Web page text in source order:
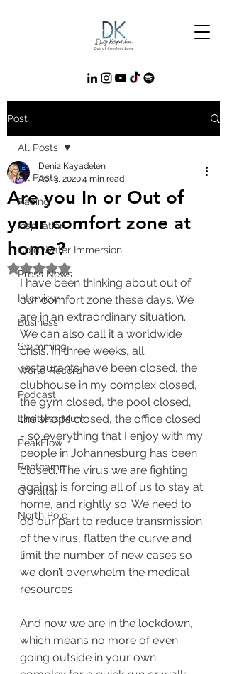
Post
All Posts
Racing
Inspiration
Cold Water Immersion
Press News
Interview
Business
Swimming
World Record
Podcast
Limitless Mum
PeakFlow
Bootcamp
Gibraltar
North Pole
All Posts
Are you In or Out of
your comfort zone at
home?
Deniz Kayadelen
Apr 3, 20204 min read
Rated NaN out of 5 stars.
I have been thinking about out of
our comfort zone these days. We
are in an extraordinary situation.
We can also call it a worldwide
crisis. In three weeks, all
restaurants have been closed, the
clubhouse in my complex closed,
the gym closed, the pool closed,
the shops closed, the office closed
- so everything that I enjoy with my
people in Johannesburg has been
closed. The virus we are fighting
against is forcing all of us to stay at
home, and rightly so. We need to
do our part to reduce transmission
of the virus, flatten the curve and
limit the number of new cases so
we don’t overwhelm the medical
resources.
And now we are in the lockdown,
which means no more of even
going outside in your own